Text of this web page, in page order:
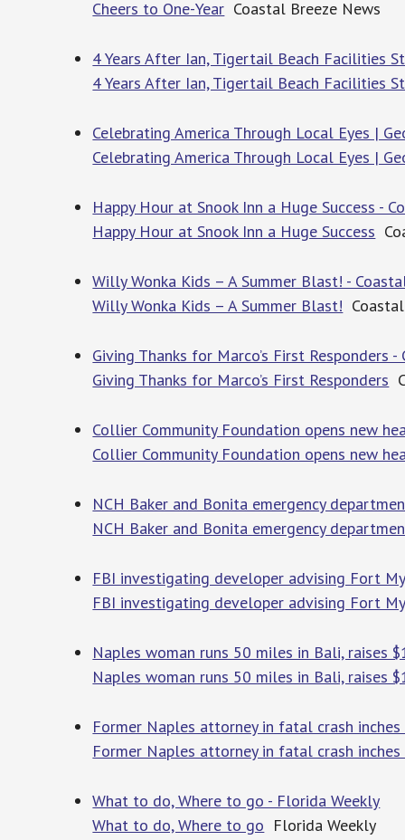
Cheers to One-Year Coastal Breeze News
4 Years After Ian, Tigertail Beach Facilities
4 Years After Ian, Tigertail Beach Facilities
Celebrating America Through Local Eyes |
Celebrating America Through Local Eyes |
Happy Hour at Snook Inn a Huge Success -
Happy Hour at Snook Inn a Huge Success
Willy Wonka Kids – A Summer Blast! -
Willy Wonka Kids – A Summer Blast!
Giving Thanks for Marco’s First Responders
Giving Thanks for Marco’s First Responders
Collier Community Foundation opens new
Collier Community Foundation opens new
NCH Baker and Bonita emergency
NCH Baker and Bonita emergency
FBI investigating developer advising Fort
FBI investigating developer advising Fort
Naples woman runs 50 miles in Bali, raises
Naples woman runs 50 miles in Bali, raises
Former Naples attorney in fatal crash
Former Naples attorney in fatal crash
What to do, Where to go - Florida Weekly
What to do, Where to go Florida Weekly